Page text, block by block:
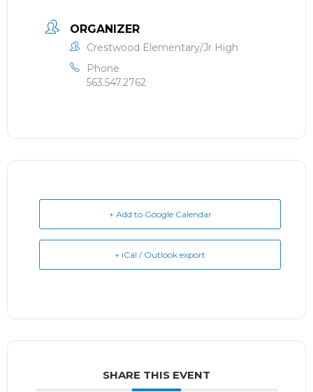
ORGANIZER
Crestwood Elementary/Jr High
Phone
563.547.2762
+ Add to Google Calendar
+ iCal / Outlook export
SHARE THIS EVENT